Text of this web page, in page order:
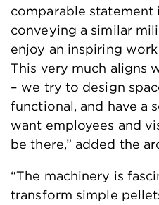
comparable statement
conveying a similar
enjoy an inspiring
This very much aligns
– we try to design
functional, and have a
want employees and
be there,” added the
“The machinery is
transform simple